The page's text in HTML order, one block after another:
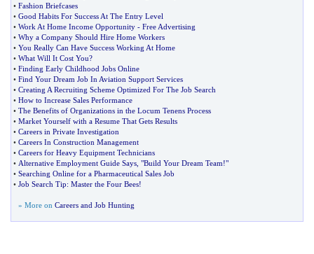
• Fashion Briefcases
• Good Habits For Success At The Entry Level
• Work At Home Income Opportunity - Free Advertising
• Why a Company Should Hire Home Workers
• You Really Can Have Success Working At Home
• What Will It Cost You?
• Finding Early Childhood Jobs Online
• Find Your Dream Job In Aviation Support Services
• Creating A Recruiting Scheme Optimized For The Job Search
• How to Increase Sales Performance
• The Benefits of Organizations in the Locum Tenens Process
• Market Yourself with a Resume That Gets Results
• Careers in Private Investigation
• Careers In Construction Management
• Careers for Heavy Equipment Technicians
• Alternative Employment Guide Says "Build Your Dream Team!"
• Searching Online for a Pharmaceutical Sales Job
• Job Search Tip: Master the Four Bees!
» More on Careers and Job Hunting